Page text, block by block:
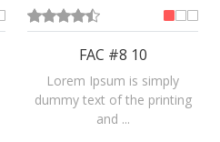
FAC #8 10
Lorem Ipsum is simply
dummy text of the printing
and ...